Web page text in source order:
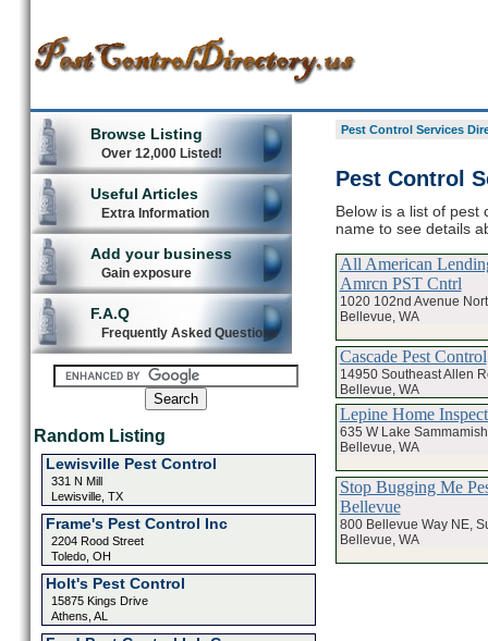
Browse Listing
Over 12,000 Listed!
Useful Articles
Extra Information
Add your business
Gain exposure
F.A.Q
Frequently Asked Questions
Random Listing
Lewisville Pest Control
331 N Mill
Lewisville, TX
Frame's Pest Control Inc
2204 Rood Street
Toledo, OH
Holt's Pest Control
15875 Kings Drive
Athens, AL
Pest Control Services
Pest Control
Below is a list of pest
name to see details
All American
Amrcn PST Cntrl
1020 102nd Avenue
Bellevue, WA
Cascade Pest Control
14950 Southeast Allen
Bellevue, WA
Lepine Home
635 W Lake
Bellevue, WA
Stop Bugging Me
Bellevue
800 Bellevue Way NE,
Bellevue, WA